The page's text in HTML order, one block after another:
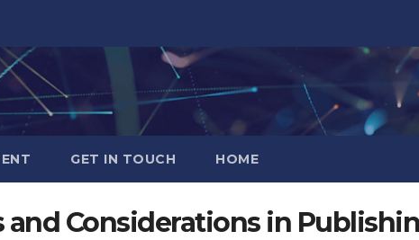
GET IN TOUCH HOME
and Considerations in